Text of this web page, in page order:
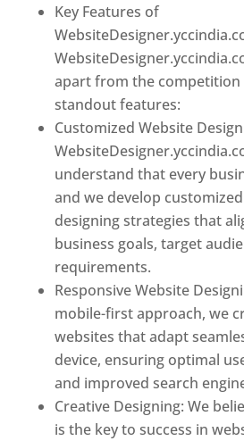
Key Features of
apart from the competition
standout features:
Customized Website
understand that every
and we develop
designing strategies that
business goals, target
requirements.
Responsive Website
mobile-first approach, we
websites that adapt
device, ensuring optimal
and improved search
Creative Designing: We
is the key to success in